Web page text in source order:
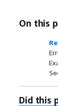
On this
Did this